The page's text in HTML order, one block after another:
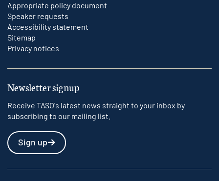
Appropriate policy document
Speaker requests
Accessibility statement
Sitemap
Privacy notices
Newsletter signup
Receive TASO's latest news straight to your inbox by
subscribing to our mailing list.
Sign up